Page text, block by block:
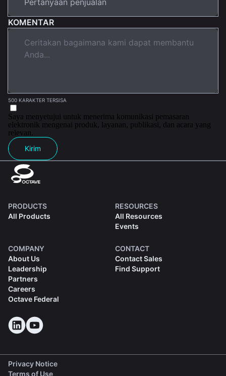
KOMENTAR
500 KARAKTER TERSISA
Saya menyetujui untuk menerima komunikasi pemasaran
elektronik mengenai produk, layanan, publikasi, dan acara yang
relevan.
Kirim
PRODUCTS
All Products
RESOURCES
All Resources
Events
COMPANY
About Us
Leadership
Partners
Careers
Octave Federal
CONTACT
Contact Sales
Find Support
Privacy Notice
Terms of Use